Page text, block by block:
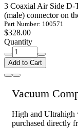
3 Coaxial Air Side D-
(male) connector on
Part Number: 100571
$328.00
Quantity
Add to Cart
Vacuum
High and Ultrahigh
purchased directly